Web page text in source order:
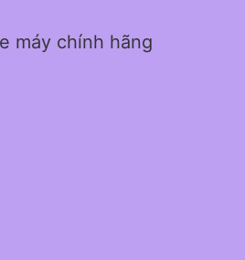
máy chính hãng